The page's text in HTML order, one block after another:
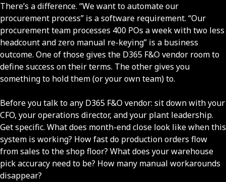
There’s a difference. “We want to automate our
procurement process” is a software requirement. “Our
procurement team processes 400 POs a week with two less
headcount and zero manual re-keying” is a business
outcome. One of those gives the D365 F&O vendor room to
define success on their terms. The other gives you
something to hold them (or your own team) to.
Before you talk to any D365 F&O vendor: sit down with your
CFO, your operations director, and your plant leadership.
Get specific. What does month-end close look like when this
system is working? How fast do production orders flow
from sales to the shop floor? What does your warehouse
pick accuracy need to be? How many manual workarounds
disappear?